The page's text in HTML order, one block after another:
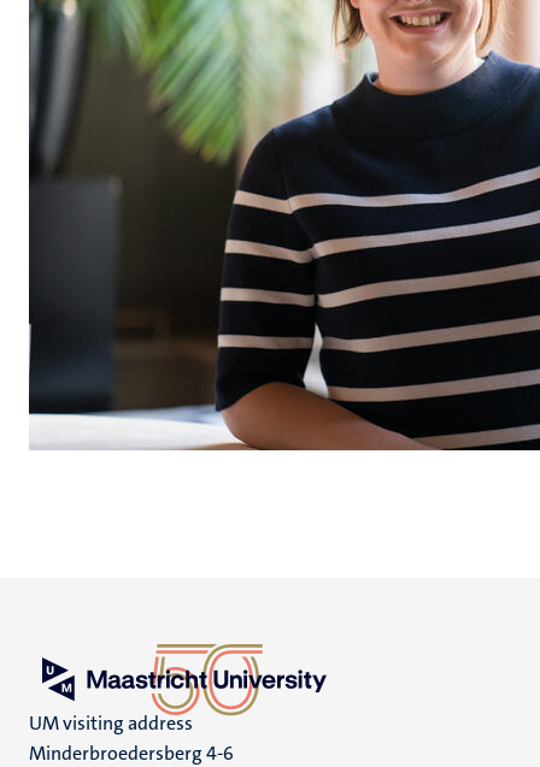
UM visiting address
Minderbroedersberg 4-6